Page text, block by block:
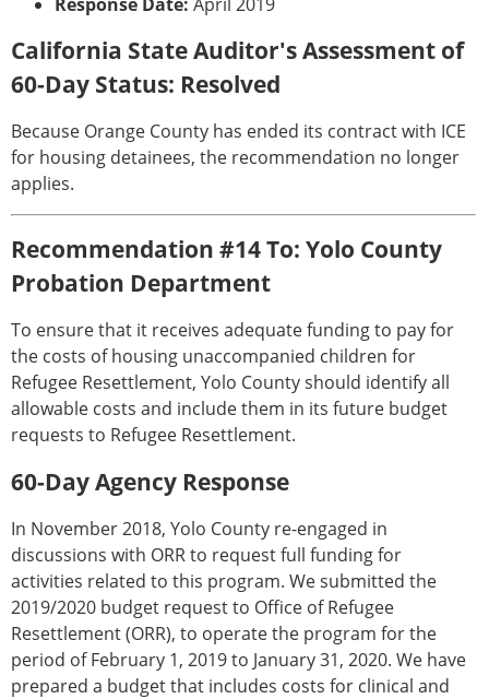
California State Auditor's Assessment of
60-Day Status: Resolved
Because Orange County has ended its contract with ICE
for housing detainees, the recommendation no longer
applies.
Recommendation #14 To: Yolo County
Probation Department
To ensure that it receives adequate funding to pay for
the costs of housing unaccompanied children for
Refugee Resettlement, Yolo County should identify all
allowable costs and include them in its future budget
requests to Refugee Resettlement.
60-Day Agency Response
In November 2018, Yolo County re-engaged in
discussions with ORR to request full funding for
activities related to this program. We submitted the
2019/2020 budget request to Office of Refugee
Resettlement (ORR), to operate the program for the
period of February 1, 2019 to January 31, 2020. We have
prepared a budget that includes costs for clinical and